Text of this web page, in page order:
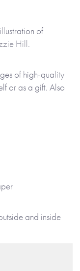
of
Hill.
of high-quality
or as a gift. Also
To Order and
longer).
the production
finished,
and inside